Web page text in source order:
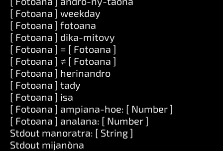
[ Fotoana ] weekday
[ Fotoana ] fotoana
[ Fotoana ] dika-mitovy
[ Fotoana ] = [ Fotoana ]
[ Fotoana ] ≠ [ Fotoana ]
[ Fotoana ] herinandro
[ Fotoana ] tady
[ Fotoana ] isa
[ Fotoana ] ampiana-hoe: [ Number ]
[ Fotoana ] analana: [ Number ]
Stdout manoratra: [ String ]
Stdout mijanòna